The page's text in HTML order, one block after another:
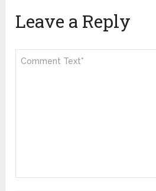
Leave a Reply